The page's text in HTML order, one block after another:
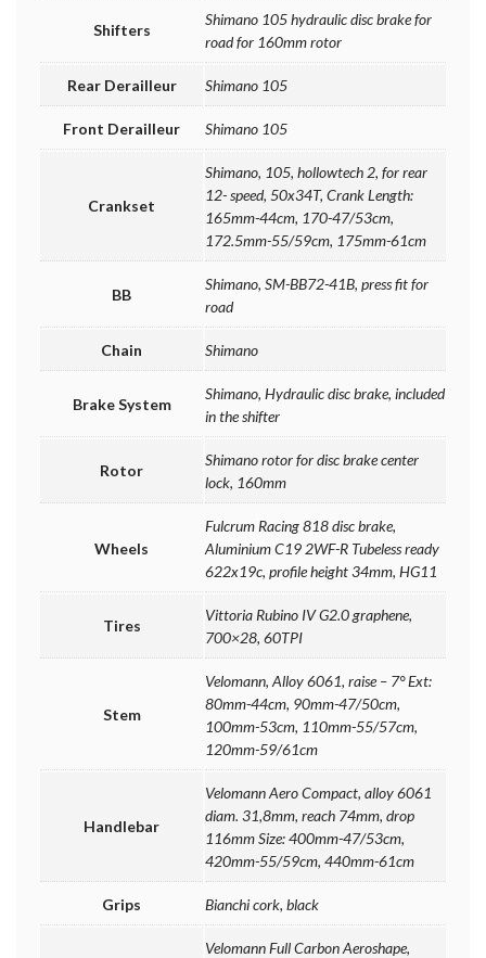
Shifters
Shimano 105 hydraulic disc brake for
road for 160mm rotor
Rear Derailleur Shimano 105
Front Derailleur Shimano 105
Crankset
Shimano, 105, hollowtech 2, for rear
12- speed, 50x34T, Crank Length:
165mm-44cm, 170-47/53cm,
172.5mm-55/59cm, 175mm-61cm
BB
Shimano, SM-BB72-41B, press fit for
road
Chain Shimano
Brake System
Shimano, Hydraulic disc brake, included
in the shifter
Rotor
Shimano rotor for disc brake center
lock, 160mm
Wheels
Fulcrum Racing 818 disc brake,
Aluminium C19 2WF-R Tubeless ready
622x19c, profile height 34mm, HG11
Tires
Vittoria Rubino IV G2.0 graphene,
700×28, 60TPI
Stem
Velomann, Alloy 6061, raise – 7° Ext:
80mm-44cm, 90mm-47/50cm,
100mm-53cm, 110mm-55/57cm,
120mm-59/61cm
Handlebar
Velomann Aero Compact, alloy 6061
diam. 31,8mm, reach 74mm, drop
116mm Size: 400mm-47/53cm,
420mm-55/59cm, 440mm-61cm
Grips Bianchi cork, black
Velomann Full Carbon Aeroshape,